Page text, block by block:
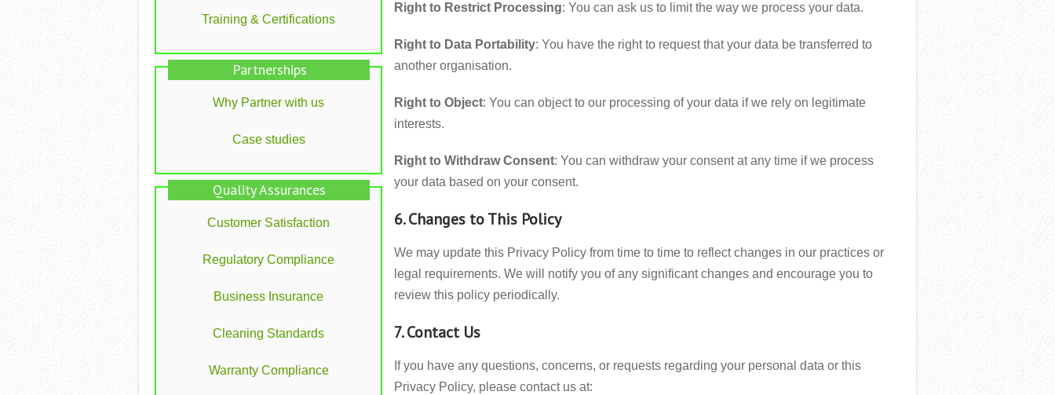
Right to Restrict Processing: You can ask us to limit the way we process your data.
Right to Data Portability: You have the right to request that your data be transferred to
another organisation.
Right to Object: You can object to our processing of your data if we rely on legitimate
interests.
Right to Withdraw Consent: You can withdraw your consent at any time if we process
your data based on your consent.
6. Changes to This Policy
We may update this Privacy Policy from time to time to reflect changes in our practices or
legal requirements. We will notify you of any significant changes and encourage you to
review this policy periodically.
7. Contact Us
If you have any questions, concerns, or requests regarding your personal data or this
Privacy Policy, please contact us at:
Training & Certifications
Partnerships
Why Partner with us
Case studies
Quality Assurances
Customer Satisfaction
Regulatory Compliance
Business Insurance
Cleaning Standards
Warranty Compliance